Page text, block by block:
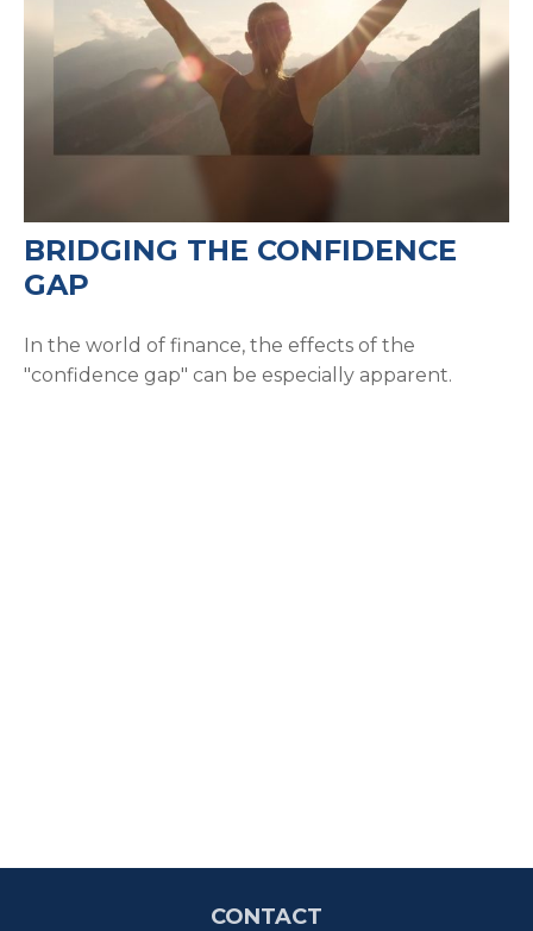
BRIDGING THE CONFIDENCE
GAP
In the world of finance, the effects of the
"confidence gap" can be especially apparent.
CONTACT